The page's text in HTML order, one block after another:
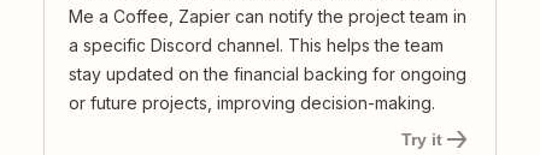
Me a Coffee, Zapier can notify the project team in
a specific Discord channel. This helps the team
stay updated on the financial backing for ongoing
or future projects, improving decision-making.
Try it